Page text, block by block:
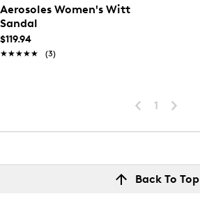
Aerosoles Women's Witt
Sandal
$119.94
★★★★★
★★★★★ (3)
1
Back To Top